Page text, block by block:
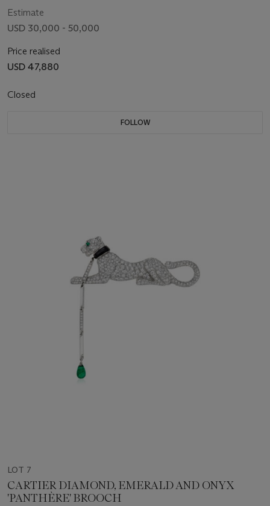
Estimate
USD 30,000 - 50,000
Price realised
USD 47,880
Closed
FOLLOW
LOT 7
CARTIER DIAMOND, EMERALD AND ONYX
'PANTHÈRE' BROOCH